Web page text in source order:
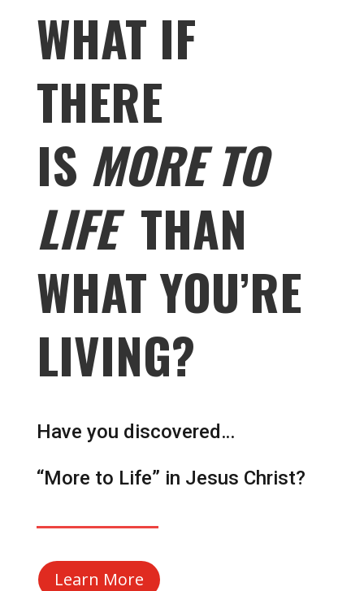
WHAT IF
THERE
IS MORE TO
LIFETHAN
WHAT YOU’RE
LIVING?
Have you discovered…
“More to Life” in Jesus Christ?
Learn More